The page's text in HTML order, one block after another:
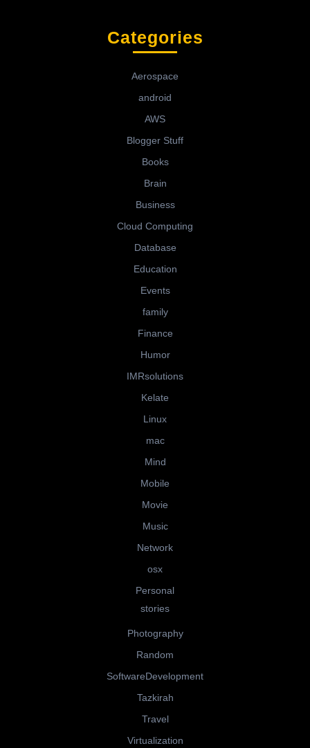
Categories
Aerospace
android
AWS
Blogger Stuff
Books
Brain
Business
Cloud Computing
Database
Education
Events
family
Finance
Humor
IMRsolutions
Kelate
Linux
mac
Mind
Mobile
Movie
Music
Network
osx
Personal
stories
Photography
Random
SoftwareDevelopment
Tazkirah
Travel
Virtualization